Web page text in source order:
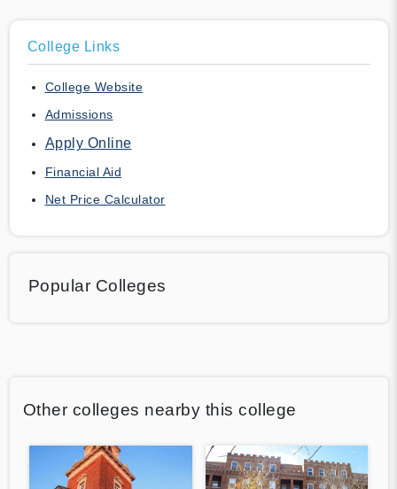
College Links
College Website
Admissions
Apply Online
Financial Aid
Net Price Calculator
Popular Colleges
Other colleges nearby this college